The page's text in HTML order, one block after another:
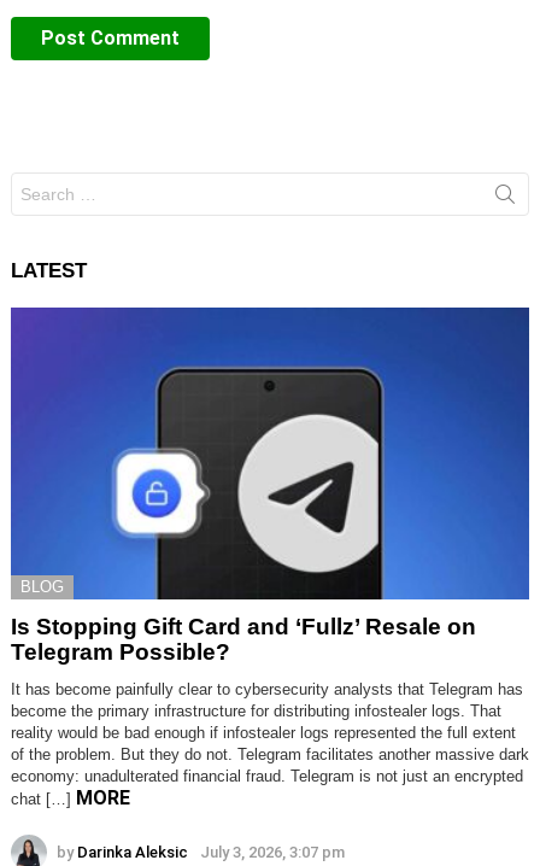
for:
LATEST
BLOG
Is Stopping Gift Card and ‘Fullz’ Resale on
Telegram Possible?
It has become painfully clear to cybersecurity analysts that Telegram has
become the primary infrastructure for distributing infostealer logs. That
reality would be bad enough if infostealer logs represented the full extent
of the problem. But they do not. Telegram facilitates another massive dark
economy: unadulterated financial fraud. Telegram is not just an encrypted
chat […] MORE
by Darinka Aleksic July 3, 2026, 3:07 pm